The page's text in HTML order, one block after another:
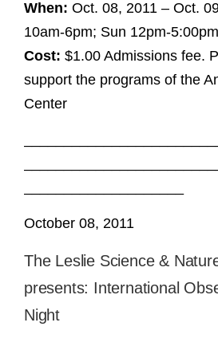
When: Oct. 08, 2011 – Oct.
10am-6pm; Sun 12pm-5:00pm
Cost: $1.00 Admissions fee.
support the programs of the
Center
October 08, 2011
The Leslie Science &
presents: International
Night